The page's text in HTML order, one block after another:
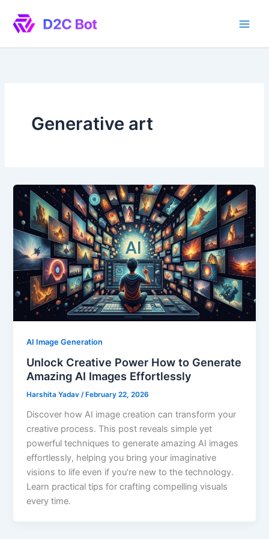
content
Generative art
AI Image Generation
Unlock Creative Power How to Generate
Amazing AI Images Effortlessly
Harshita Yadav/ February 22, 2026
Discover how AI image creation can transform your
creative process. This post reveals simple yet
powerful techniques to generate amazing AI images
effortlessly, helping you bring your imaginative
visions to life even if you’re new to the technology.
Learn practical tips for crafting compelling visuals
every time.